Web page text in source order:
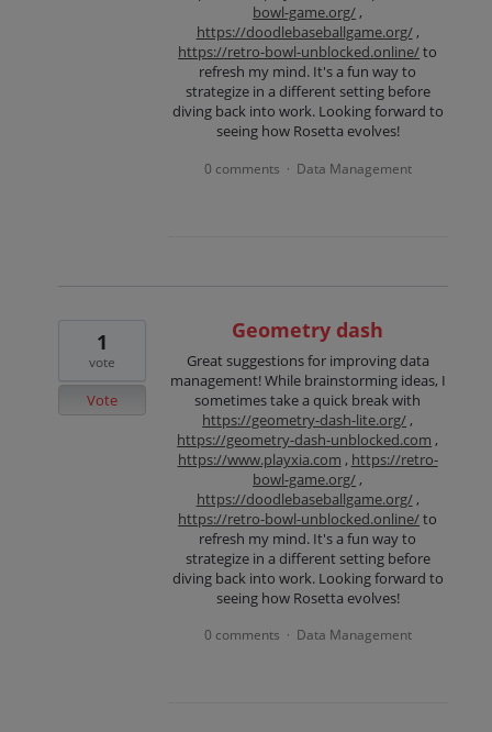
bowl-game.org/,
https://doodlebaseballgame.org/,
https://retro-bowl-unblocked.online/to
refresh my mind. It's a fun way to
strategize in a different setting before
diving back into work. Looking forward to
seeing how Rosetta evolves!
0 comments · Data Management
Geometry dash
Great suggestions for improving data
management! While brainstorming ideas, I
sometimes take a quick break with
https://geometry-dash-lite.org/,
https://geometry-dash-unblocked.com ,
https://www.playxia.com , https://retro-
bowl-game.org/,
https://doodlebaseballgame.org/,
https://retro-bowl-unblocked.online/to
refresh my mind. It's a fun way to
strategize in a different setting before
diving back into work. Looking forward to
seeing how Rosetta evolves!
1
vote
Vote
0 comments · Data Management